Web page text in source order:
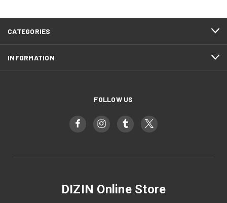
CATEGORIES
INFORMATION
FOLLOW US
DIZIN Online Store